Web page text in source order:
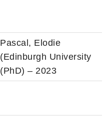
Pascal, Elodie
(Edinburgh University
(PhD) – 2023